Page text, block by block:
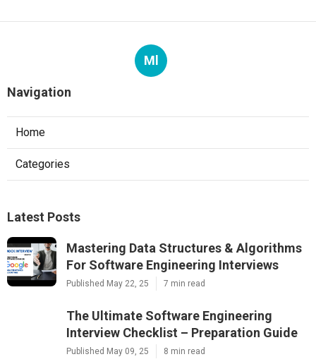
Ml
Navigation
Home
Categories
Latest Posts
Mastering Data Structures & Algorithms
For Software Engineering Interviews
Published May 22, 25 7 min read
The Ultimate Software Engineering
Interview Checklist – Preparation Guide
Published May 09, 25 8 min read